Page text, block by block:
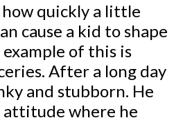
how quickly a little
cause a kid to shape
of this is
After a long day
and stubborn. He
where he